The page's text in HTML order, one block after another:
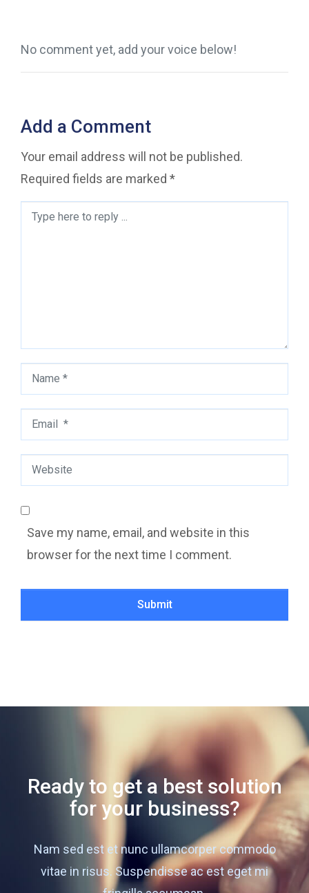
No comment yet, add your voice below!
Add a Comment
Your email address will not be published.
Required fields are marked *
Comment
Name
*
Email
*
Website
Save my name, email, and website in this
browser for the next time I comment.
Submit
Ready to get a best solution
for your business?
Nam sed est et nunc ullamcorper commodo
vitae in risus. Suspendisse ac est eget mi